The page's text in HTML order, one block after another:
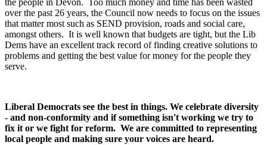
the people in Devon. Too much money and time has been wasted
over the past 26 years, the Council now needs to focus on the issues
that matter most such as SEND provision, roads and social care,
amongst others. It is well known that budgets are tight, but the Lib
Dems have an excellent track record of finding creative solutions to
problems and getting the best value for money for the people they
serve.
Liberal Democrats see the best in things. We celebrate diversity
- and non-conformity and if something isn't working we try to
fix it or we fight for reform. We are committed to representing
local people and making sure your voices are heard.